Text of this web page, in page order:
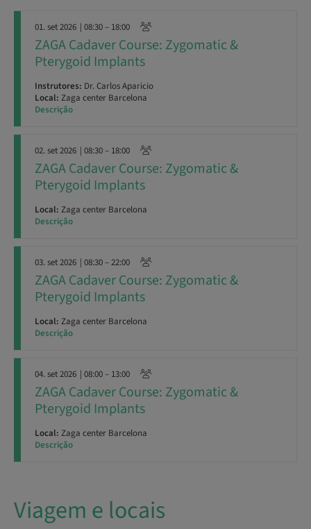
01. set 2026 | 08:30 – 18:00
ZAGA Cadaver Course: Zygomatic &
Pterygoid Implants
Instrutores: Dr. Carlos Aparicio
Local: Zaga center Barcelona
Descrição
02. set 2026 | 08:30 – 18:00
ZAGA Cadaver Course: Zygomatic &
Pterygoid Implants
Local: Zaga center Barcelona
Descrição
03. set 2026 | 08:30 – 22:00
ZAGA Cadaver Course: Zygomatic &
Pterygoid Implants
Local: Zaga center Barcelona
Descrição
04. set 2026 | 08:00 – 13:00
ZAGA Cadaver Course: Zygomatic &
Pterygoid Implants
Local: Zaga center Barcelona
Descrição
Viagem e locais